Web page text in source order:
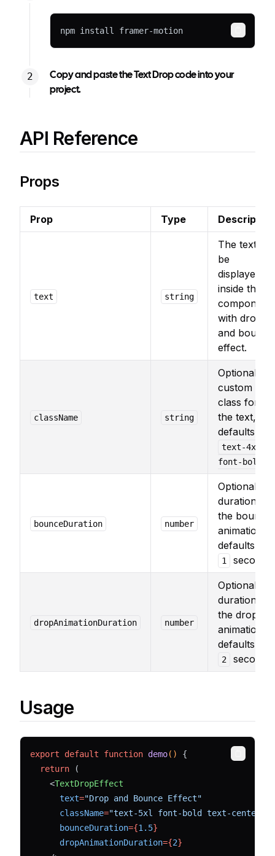
npm install framer-motion Copy
Copy and paste the Text Drop code into your
project.
API Reference
Props
Prop Type Description
text string
The text to
be
displayed
inside the
component
with drop
and bounce
effect.
className string
Optional
custom
class for
the text,
defaults to
text-4xl
font-bold
bounceDuration number
Optional
duration for
the bounce
animation,
defaults to
1 second.
dropAnimationDuration number
Optional
duration for
the drop
animation,
defaults to
2 seconds.
Usage
export default function demo() {
return (
    <
TextDropEffect
text="Drop and Bounce Effect"
className="text-5xl font-bold text-center
bounceDuration={1.5}
dropAnimationDuration={2}
Copy